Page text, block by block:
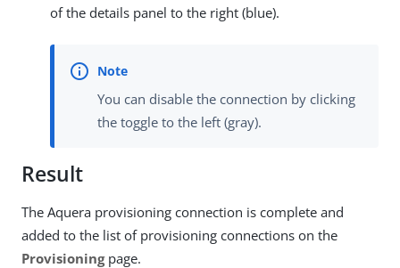
of the details panel to the right (blue).
You can disable the connection by clicking
the toggle to the left (gray).
Result
The Aquera provisioning connection is complete and
added to the list of provisioning connections on the
Provisioningpage.